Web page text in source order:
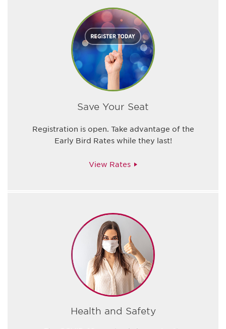
Save Your Seat
Registration is open. Take advantage of the
Early Bird Rates while they last!
View Rates
Health and Safety